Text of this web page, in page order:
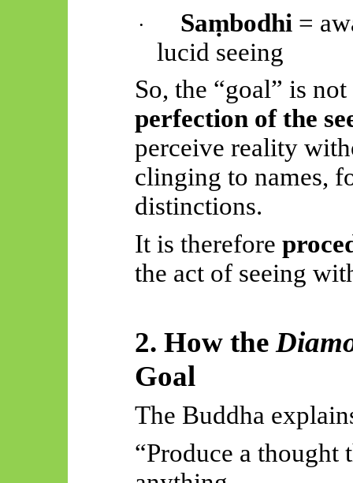
· Saṃbodhi =
lucid seeing
So, the “goal” is
perfection of the
perceive reality
clinging to names,
distinctions.
It is therefore
the act of seeing
2. How the
Goal
The Buddha
“Produce a thought